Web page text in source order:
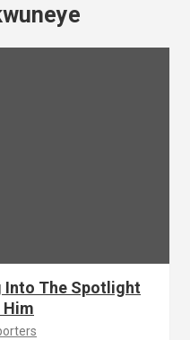
Into The Spotlight
Him